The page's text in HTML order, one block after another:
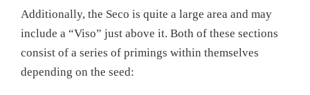
Additionally, the Seco is quite a large area and may
include a “Viso” just above it. Both of these sections
consist of a series of primings within themselves
depending on the seed: